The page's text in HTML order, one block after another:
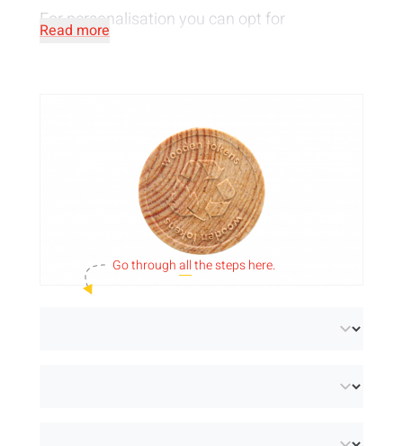
For personalisation you can opt for
Read more
Go throughallthe steps here.